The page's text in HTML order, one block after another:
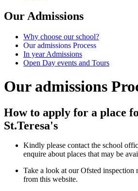
Our Admissions
Why choose our school?
Our admissions Process
In year Admissions
Open Day events and Tours
Our admissions
How to apply for a place
St.Teresa's
Kindly please contact the school
enquire about places that may be
Take a look at our Ofsted inspection
from this website.